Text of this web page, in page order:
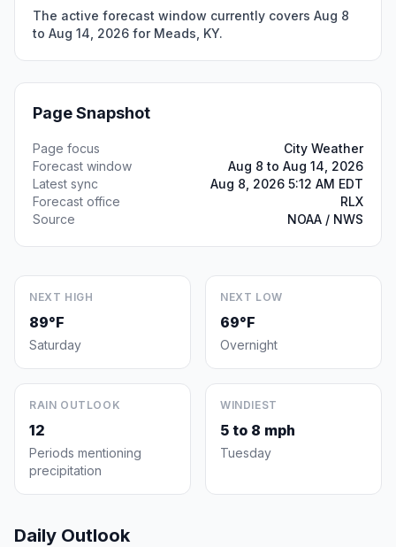
The active forecast window currently covers Aug 8
to Aug 14, 2026 for Meads, KY.
Page Snapshot
Page focus
City Weather
Forecast window
Aug 8 to Aug 14, 2026
Latest sync
Aug 8, 2026 5:12 AM EDT
Forecast office
RLX
Source
NOAA / NWS
NEXT HIGH
89°F
Saturday
NEXT LOW
69°F
Overnight
RAIN OUTLOOK
12
Periods mentioning
precipitation
WINDIEST
5 to 8 mph
Tuesday
Daily Outlook